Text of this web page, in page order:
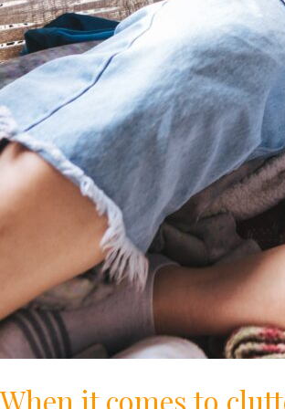
When it comes to